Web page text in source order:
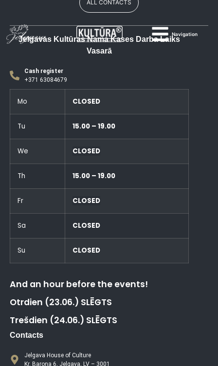
Navigation
ALL CONTACTS
Jelgavas Kultūras Nama Kases Darba Laiks
Vasarā
Cash register
+371 63084679
Mo CLOSED
Tu 15.00 – 19.00
We CLOSED
Th 15.00 – 19.00
Fr CLOSED
Sa CLOSED
Su CLOSED
And an hour before the events!
Otrdien (23.06.) SLĒGTS
Trešdien (24.06.) SLĒGTS
Contacts
Jelgava House of Culture
Kr. Barona 6, Jelgava, LV – 3001